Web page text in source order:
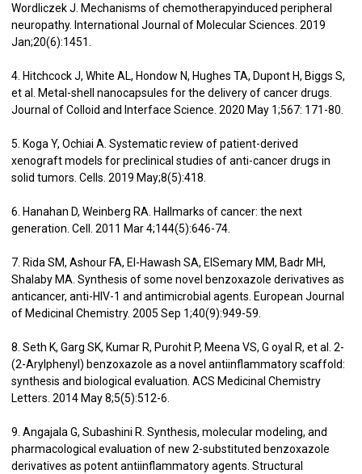
Wordliczek J. Mechanisms of chemotherapyinduced peripheral
neuropathy. International Journal of Molecular Sciences. 2019
Jan;20(6):1451.
4. Hitchcock J, White AL, Hondow N, Hughes TA, Dupont H, Biggs S,
et al. Metal-shell nanocapsules for the delivery of cancer drugs.
Journal of Colloid and Interface Science. 2020 May 1;567: 171-80.
5. Koga Y, Ochiai A. Systematic review of patient-derived
xenograft models for preclinical studies of anti-cancer drugs in
solid tumors. Cells. 2019 May;8(5):418.
6. Hanahan D, Weinberg RA. Hallmarks of cancer: the next
generation. Cell. 2011 Mar 4;144(5):646-74.
7. Rida SM, Ashour FA, El-Hawash SA, ElSemary MM, Badr MH,
Shalaby MA. Synthesis of some novel benzoxazole derivatives as
anticancer, anti-HIV-1 and antimicrobial agents. European Journal
of Medicinal Chemistry. 2005 Sep 1;40(9):949-59.
8. Seth K, Garg SK, Kumar R, Purohit P, Meena VS, G oyal R, et al. 2-
(2-Arylphenyl) benzoxazole as a novel antiinflammatory scaffold:
synthesis and biological evaluation. ACS Medicinal Chemistry
Letters. 2014 May 8;5(5):512-6.
9. Angajala G, Subashini R. Synthesis, molecular modeling, and
pharmacological evaluation of new 2-substituted benzoxazole
derivatives as potent antiinflammatory agents. Structural